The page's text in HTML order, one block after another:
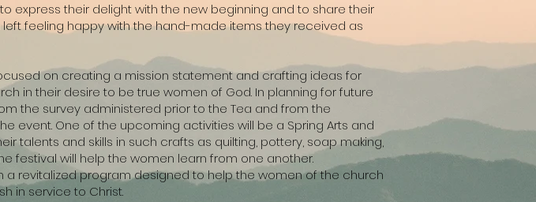
express their delight with the new beginning and to share their
feeling happy with the hand-made items they received as
on creating a mission statement and crafting ideas for
in their desire to be true women of God. In planning for future
the survey administered prior to the Tea and from the
event. One of the upcoming activities will be a Spring Arts and
talents and skills in such crafts as quilting, pottery, soap making,
festival will help the women learn from one another.
a revitalized program designed to help the women of the church
in service to Christ.